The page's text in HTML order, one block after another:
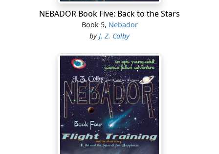
NEBADOR Book Five: Back to the Stars
Book 5, Nebador
by J. Z. Colby